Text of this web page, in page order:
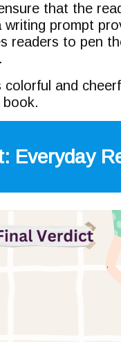
that the
writing prompt
readers to pen
and
Everyday